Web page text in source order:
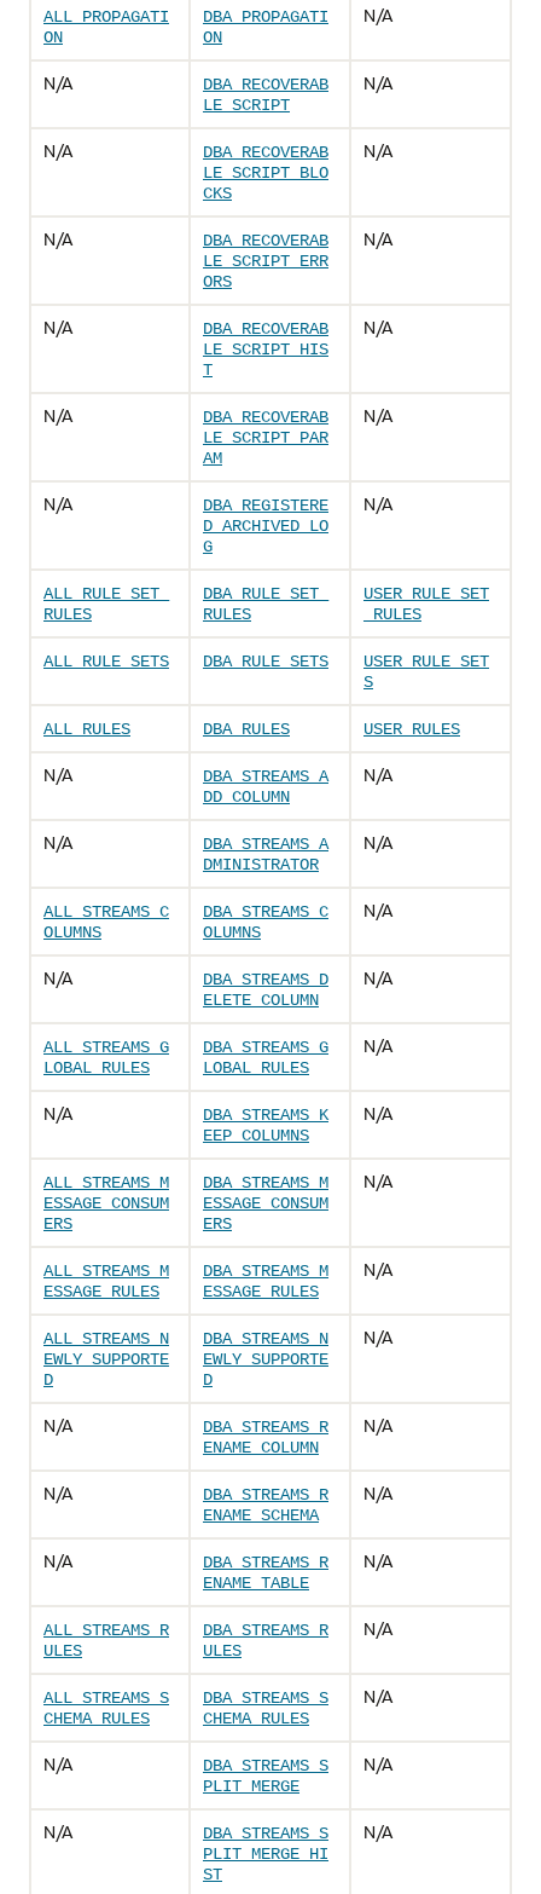
ALL_PROPAGATI
ON
DBA_PROPAGATI
ON
N/A
N/A
DBA_RECOVERAB
LE_SCRIPT
N/A
N/A
DBA_RECOVERAB
LE_SCRIPT_BLO
CKS
N/A
N/A
DBA_RECOVERAB
LE_SCRIPT_ERR
ORS
N/A
N/A
DBA_RECOVERAB
LE_SCRIPT_HIS
T
N/A
N/A
DBA_RECOVERAB
LE_SCRIPT_PAR
AM
N/A
N/A
DBA_REGISTERE
D_ARCHIVED_LO
G
N/A
ALL_RULE_SET_
RULES
DBA_RULE_SET_
RULES
USER_RULE_SET
_RULES
ALL_RULE_SETS DBA_RULE_SETS
USER_RULE_SET
S
ALL_RULES DBA_RULES USER_RULES
N/A
DBA_STREAMS_A
DD_COLUMN
N/A
N/A
DBA_STREAMS_A
DMINISTRATOR
N/A
ALL_STREAMS_C
OLUMNS
DBA_STREAMS_C
OLUMNS
N/A
N/A
DBA_STREAMS_D
ELETE_COLUMN
N/A
ALL_STREAMS_G
LOBAL_RULES
DBA_STREAMS_G
LOBAL_RULES
N/A
N/A
DBA_STREAMS_K
EEP_COLUMNS
N/A
ALL_STREAMS_M
ESSAGE_CONSUM
ERS
DBA_STREAMS_M
ESSAGE_CONSUM
ERS
N/A
ALL_STREAMS_M
ESSAGE_RULES
DBA_STREAMS_M
ESSAGE_RULES
N/A
ALL_STREAMS_N
EWLY_SUPPORTE
D
DBA_STREAMS_N
EWLY_SUPPORTE
D
N/A
N/A
DBA_STREAMS_R
ENAME_COLUMN
N/A
N/A
DBA_STREAMS_R
ENAME_SCHEMA
N/A
N/A
DBA_STREAMS_R
ENAME_TABLE
N/A
ALL_STREAMS_R
ULES
DBA_STREAMS_R
ULES
N/A
ALL_STREAMS_S
CHEMA_RULES
DBA_STREAMS_S
CHEMA_RULES
N/A
N/A
DBA_STREAMS_S
PLIT_MERGE
N/A
N/A
DBA_STREAMS_S
PLIT_MERGE_HI
ST
N/A